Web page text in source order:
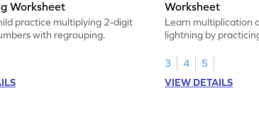
Worksheet
practice multiplying 2-digit
with regrouping.
Worksheet
Learn multiplication
lightning by
3
4
5
VIEW DETAILS